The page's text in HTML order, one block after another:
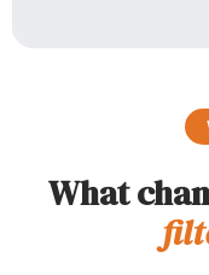
What